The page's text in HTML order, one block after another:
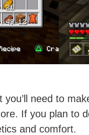
need to
If you plan to
and comfort.